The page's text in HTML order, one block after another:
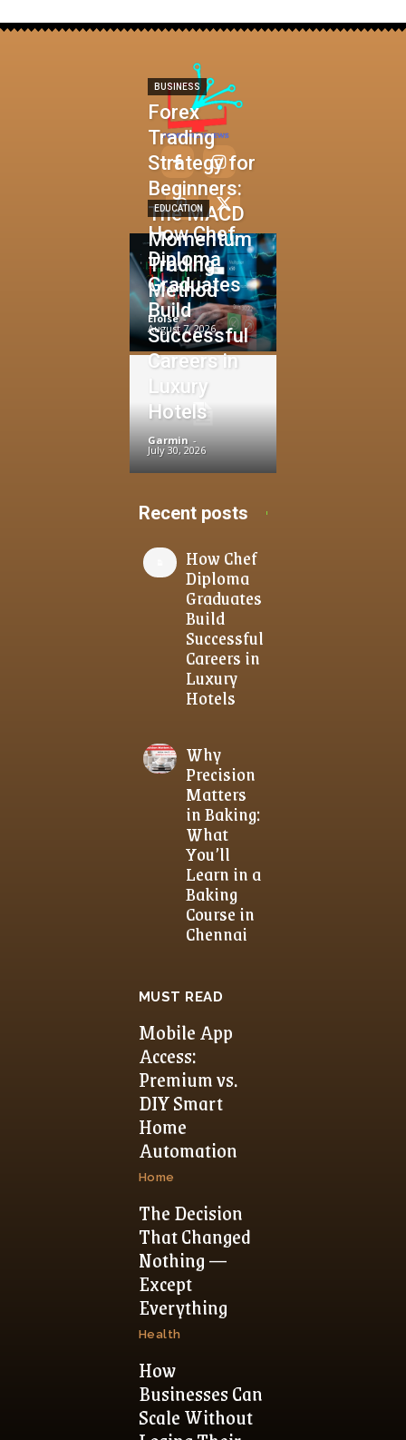
BUSINESS
Forex
Trading
Strategy for
Beginners:
The MACD
Momentum
Trading
Method
Eloise -
August 7, 2026
EDUCATION
How Chef
Diploma
Graduates
Build
Successful
Careers in
Luxury
Hotels
Garmin -
July 30, 2026
Recent posts
How Chef
Diploma
Graduates
Build
Successful
Careers in
Luxury
Hotels
Why
Precision
Matters
in Baking:
What
You’ll
Learn in a
Baking
Course in
Chennai
MUST READ
Mobile App
Access:
Premium vs.
DIY Smart
Home
Automation
Home
The Decision
That Changed
Nothing —
Except
Everything
Health
How
Businesses Can
Scale Without